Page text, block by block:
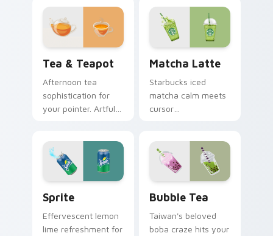
minimalist custom
cursor energy.
marathon browsing
sessions.
Tea & Teapot
Afternoon tea
sophistication for
your pointer. Artful
desktop and
browser themes.
Matcha Latte
Starbucks iced
matcha calm meets
cursor
brings zen vitality to
your workspace.
Sprite
Effervescent lemon
lime refreshment for
Bubble Tea
Taiwan's beloved
boba craze hits your